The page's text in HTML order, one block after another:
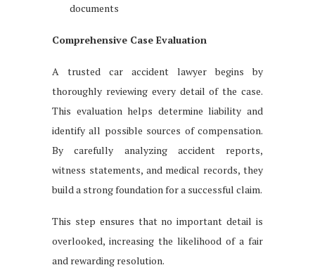
documents
Comprehensive Case Evaluation
A trusted car accident lawyer begins by
thoroughly reviewing every detail of the case.
This evaluation helps determine liability and
identify all possible sources of compensation.
By carefully analyzing accident reports,
witness statements, and medical records, they
build a strong foundation for a successful claim.
This step ensures that no important detail is
overlooked, increasing the likelihood of a fair
and rewarding resolution.